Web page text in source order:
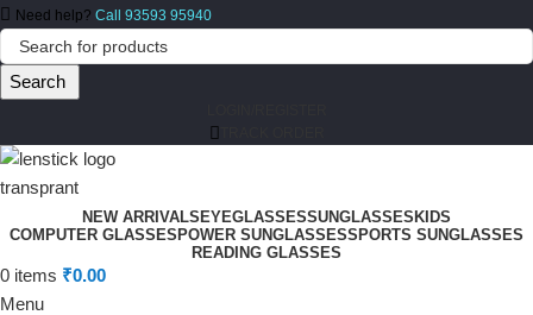
Need help? Call 93593 95940
Search
NEW ARRIVALS EYEGLASSESSUNGLASSES KIDS
COMPUTER GLASSES POWER SUNGLASSESSPORTS SUNGLASSES
READING GLASSES
0 items ₹0.00
Menu